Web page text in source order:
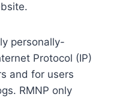
personally-
Protocol (IP)
and for users
RMNP only